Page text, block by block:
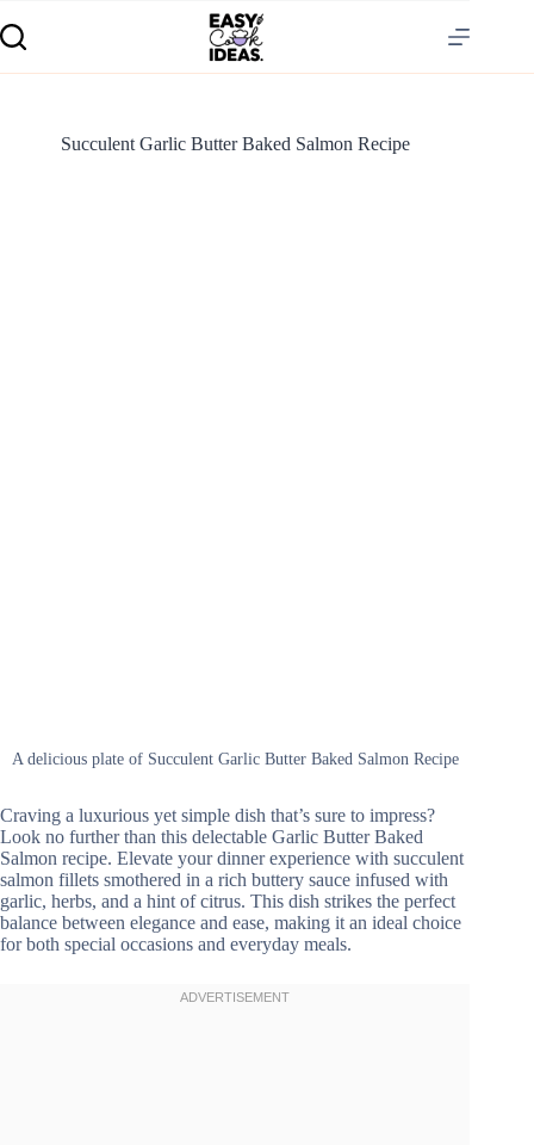
Succulent Garlic Butter Baked Salmon Recipe
A delicious plate of Succulent Garlic Butter Baked Salmon Recipe
Craving a luxurious yet simple dish that’s sure to impress?
Look no further than this delectable Garlic Butter Baked
Salmon recipe. Elevate your dinner experience with succulent
salmon fillets smothered in a rich buttery sauce infused with
garlic, herbs, and a hint of citrus. This dish strikes the perfect
balance between elegance and ease, making it an ideal choice
for both special occasions and everyday meals.